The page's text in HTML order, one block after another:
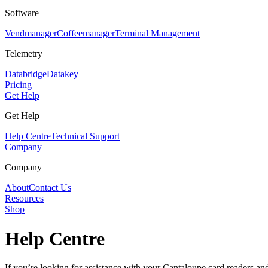
Software
VendmanagerCoffeemanagerTerminal Management
Telemetry
DatabridgeDatakey
Pricing
Get Help
Get Help
Help CentreTechnical Support
Company
Company
AboutContact Us
Resources
Shop
Help Centre